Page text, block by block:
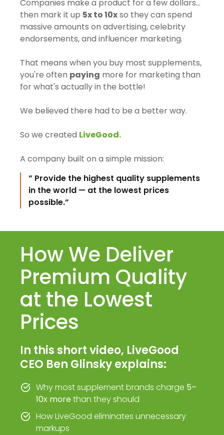
Companies make a product for a few dollars…
then mark it up 5x to 10xso they can spend
massive amounts on advertising, celebrity
endorsements, and influencer marketing.
That means when you buy most supplements,
you're often paying more for marketing than
for what's actually in the bottle!
We believed there had to be a better way.
So we created LiveGood.
A company built on a simple mission:
” Provide the highest quality supplements
in the world — at the lowest prices
possible.”
How We Deliver
Premium Quality
at the Lowest
Prices
In this short video, LiveGood
CEO Ben Glinsky explains:
Why most supplement brands charge 5–
10x morethan they should
How LiveGood eliminates unnecessary
markups